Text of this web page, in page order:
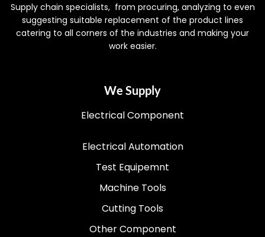
Supply chain specialists, from procuring, analyzing to even
suggesting suitable replacement of the product lines
catering to all corners of the industries and making your
work easier.
We Supply
Electrical Component
Electrical Automation
Test Equipemnt
Machine Tools
Cutting Tools
Other Component